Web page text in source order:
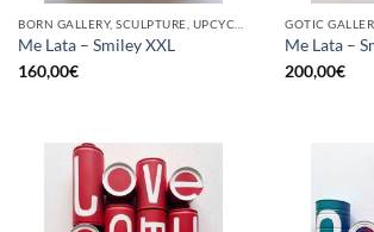
Me Lata – Smiley XXL
160,00€
Me Lata –
200,00€